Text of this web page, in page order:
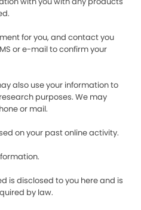
for you, and contact you
or e-mail to confirm your
also use your information to
purposes. We may
or mail.
on your past online activity.
is disclosed to you here and is
by law.